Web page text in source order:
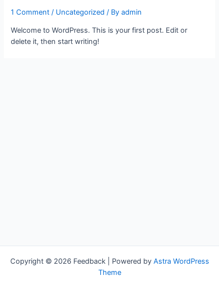
1 Comment / Uncategorized / Byadmin
Welcome to WordPress. This is your first post. Edit or
delete it, then start writing!
Copyright © 2026 Feedback | Powered by Astra WordPress
Theme